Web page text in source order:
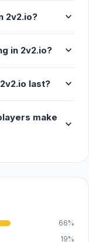
2v2.io? expand_more
in 2v2.io? expand_more
last? expand_more
make
expand_more
66%
19%